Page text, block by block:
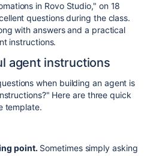
in Rovo Studio," on 18
questions during the class.
with answers and a practical
instructions.
agent instructions
when building an agent is
Here are three quick
template.
point. Sometimes simply asking